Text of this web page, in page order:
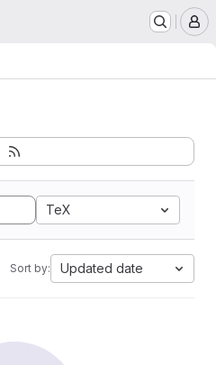
TeX
Sort by: Updated date